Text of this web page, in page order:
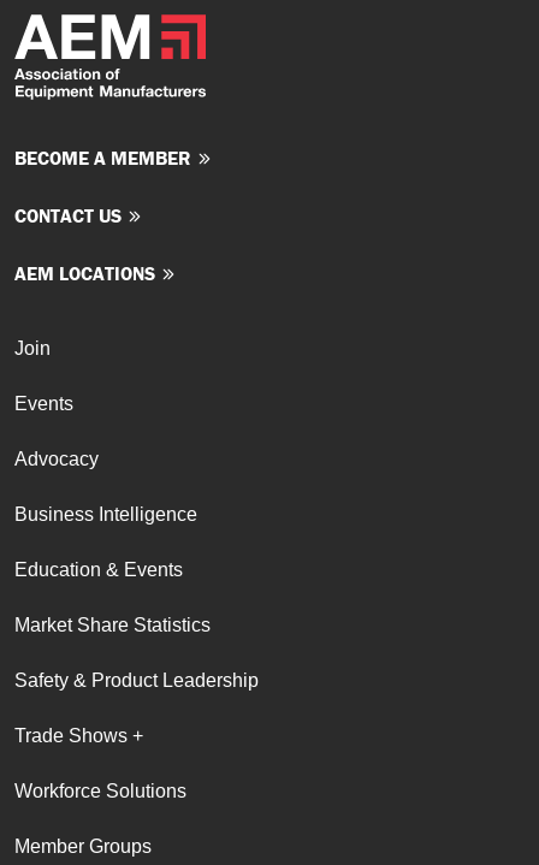
BECOME A MEMBER
CONTACT US
AEM LOCATIONS
Join
Events
Advocacy
Business Intelligence
Education & Events
Market Share Statistics
Safety & Product Leadership
Trade Shows +
Workforce Solutions
Member Groups